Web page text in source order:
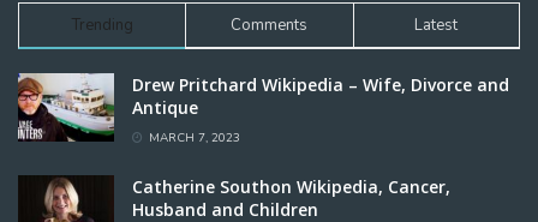
Trending Comments Latest
Drew Pritchard Wikipedia – Wife, Divorce and
Antique
MARCH 7, 2023
Catherine Southon Wikipedia, Cancer,
Husband and Children